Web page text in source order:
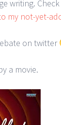
writing.
my not-yet-
on twitter
a movie.